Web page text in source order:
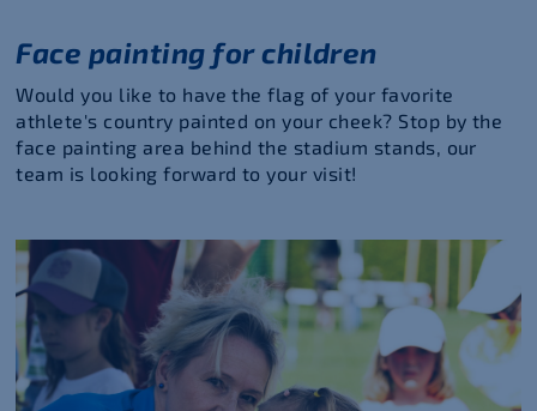
Face painting for children
Would you like to have the flag of your favorite
athlete's country painted on your cheek? Stop by the
face painting area behind the stadium stands, our
team is looking forward to your visit!